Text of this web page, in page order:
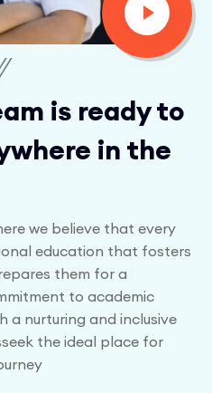
is ready to
in the
we believe that every
education that fosters
them for a
to academic
a nurturing and inclusive
the ideal place for